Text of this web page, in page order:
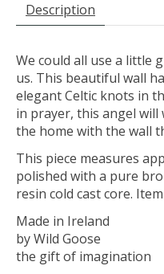
Description
We could all use a little
us. This beautiful wall
elegant Celtic knots in
in prayer, this angel will
the home with the wall
This piece measures
polished with a pure
resin cold cast core.
Made in Ireland
by Wild Goose
the gift of imagination